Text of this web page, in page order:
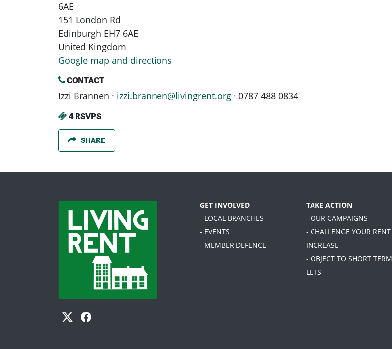
6AE
151 London Rd
Edinburgh EH7 6AE
United Kingdom
Google map and directions
CONTACT
Izzi Brannen · izzi.brannen@livingrent.org · 0787 488 0834
4 RSVPS
SHARE
GET INVOLVED
- LOCAL BRANCHES
- EVENTS
- MEMBER DEFENCE
TAKE ACTION
- OUR CAMPAIGNS
- CHALLENGE YOUR RENT
INCREASE
- OBJECT TO SHORT TERM
LETS